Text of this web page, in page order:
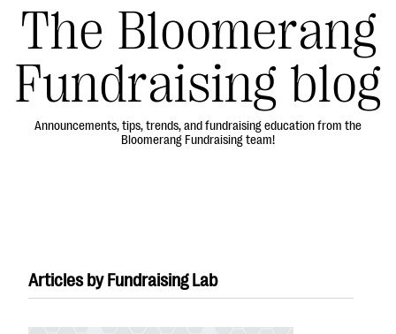
Auction Fundraising
Donor Management | CRM
Data, Reports, & Statistics
Integrations
The Bloomerang
Fundraising blog
Announcements, tips, trends, and fundraising education from the
Bloomerang Fundraising team!
Articles by Fundraising Lab